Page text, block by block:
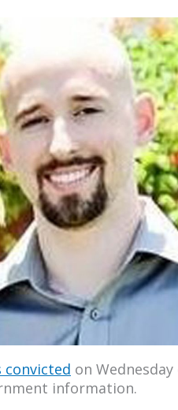
convicted on
information.